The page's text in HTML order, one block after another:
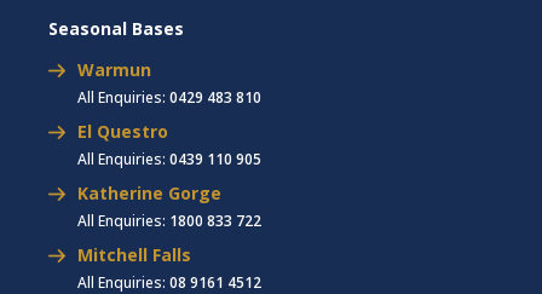
Seasonal Bases
Warmun
All Enquiries: 0429 483 810
El Questro
All Enquiries: 0439 110 905
Katherine Gorge
All Enquiries: 1800 833 722
Mitchell Falls
All Enquiries: 08 9161 4512